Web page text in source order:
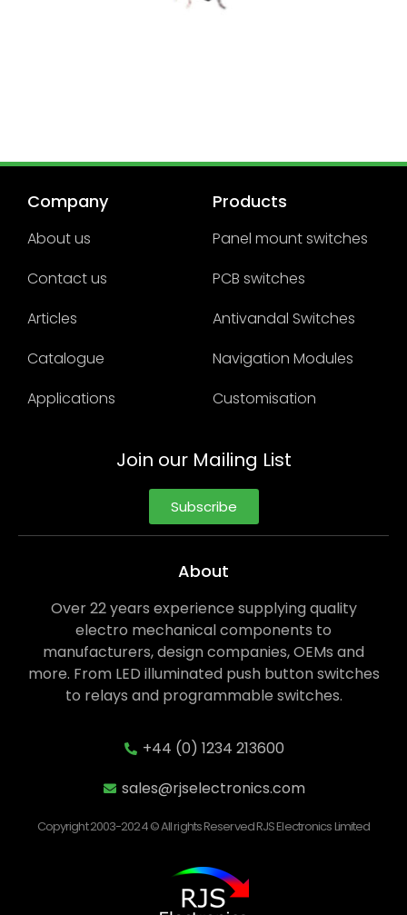
Company
About us
Contact us
Articles
Catalogue
Applications
Products
Panel mount switches
PCB switches
Antivandal Switches
Navigation Modules
Customisation
Join our Mailing List
Subscribe
About
Over 22 years experience supplying quality
electro mechanical components to
manufacturers, design companies, OEMs and
more. From LED illuminated push button switches
to relays and programmable switches.
+44 (0) 1234 213600
sales@rjselectronics.com
Copyright 2003-2024 © All rights Reserved RJS Electronics Limited